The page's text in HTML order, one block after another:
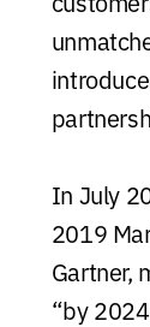
In July
2019
Gartner,
“by